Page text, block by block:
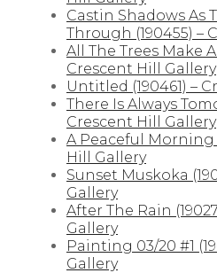
Castin Shadows As
Through (190455) –
All The Trees Make
Crescent Hill Gallery
Untitled (190461) –
There Is Always
Crescent Hill Gallery
A Peaceful Morning
Hill Gallery
Sunset Muskoka
Gallery
After The Rain
Gallery
Painting 03/20 #1
Gallery